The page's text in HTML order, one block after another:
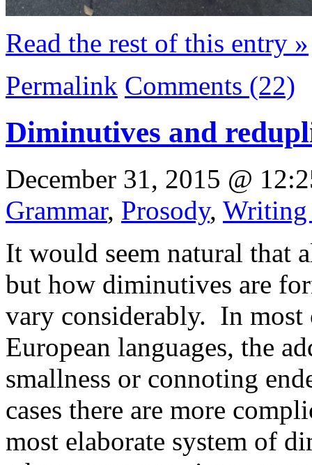
Read the rest of this entry »
Permalink Comments (22)
Diminutives and
December 31, 2015 @
Grammar, Prosody, Writing
It would seem natural that
but how diminutives are
vary considerably. In most
European languages, the
smallness or connoting
cases there are more
most elaborate system of